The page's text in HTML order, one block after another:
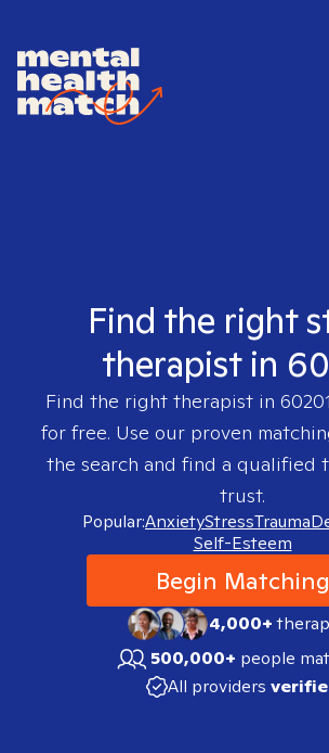
Find the right
therapist in
Find the right therapist in 60201
for free. Use our proven
the search and find a qualified
trust.
Popular:AnxietyStressTrauma
Self-Esteem
Begin Matching
4,000+
500,000+ people
All providers